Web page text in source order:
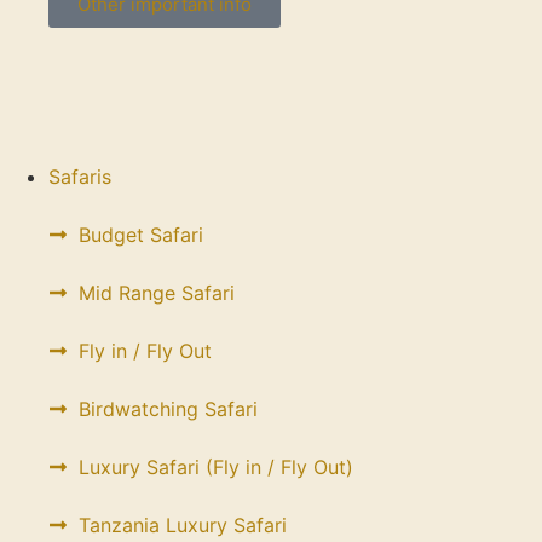
Safaris
Budget Safari
Mid Range Safari
Fly in / Fly Out
Birdwatching Safari
Luxury Safari (Fly in / Fly Out)
Tanzania Luxury Safari